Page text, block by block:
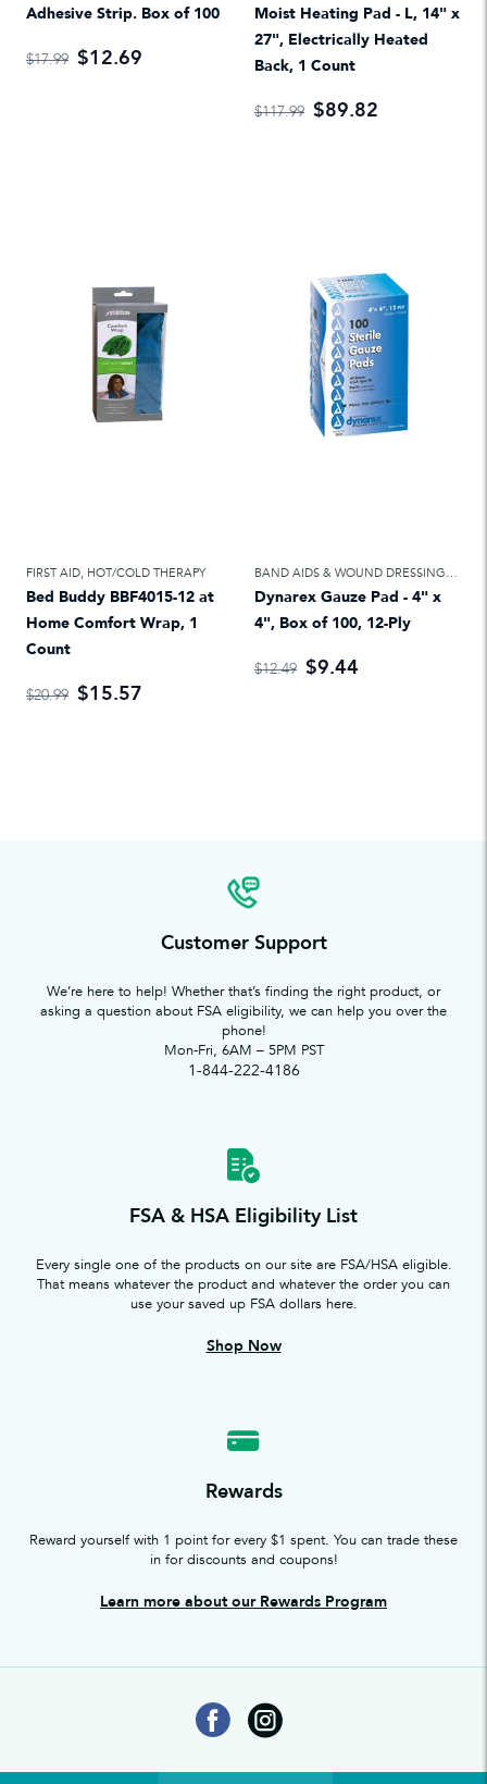
Adhesive Strip. Box of 100
$17.99 $12.69
Moist Heating Pad - L, 14" x
27", Electrically Heated
Back, 1 Count
$117.99 $89.82
FIRST AID, HOT/COLD THERAPY
Bed Buddy BBF4015-12 at
Home Comfort Wrap, 1
Count
$20.99 $15.57
BAND AIDS & WOUND DRESSINGS,
Dynarex Gauze Pad - 4" x
4", Box of 100, 12-Ply
$12.49 $9.44
Customer Support
We’re here to help! Whether that’s finding the right product, or
asking a question about FSA eligibility, we can help you over the
phone!
Mon-Fri, 6AM – 5PM PST
1-844-222-4186
FSA & HSA Eligibility List
Every single one of the products on our site are FSA/HSA eligible.
That means whatever the product and whatever the order you can
use your saved up FSA dollars here.
Shop Now
Rewards
Reward yourself with 1 point for every $1 spent. You can trade these
in for discounts and coupons!
Learn more about our Rewards Program